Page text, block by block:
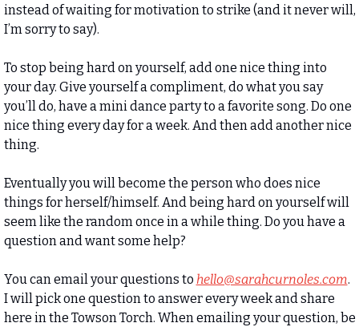
instead of waiting for motivation to strike (and it never will,
I’m sorry to say).
To stop being hard on yourself, add one nice thing into
your day. Give yourself a compliment, do what you say
you’ll do, have a mini dance party to a favorite song. Do one
nice thing every day for a week. And then add another nice
thing.
Eventually you will become the person who does nice
things for herself/himself. And being hard on yourself will
seem like the random once in a while thing. Do you have a
question and want some help?
You can email your questions to hello@sarahcurnoles.com.
I will pick one question to answer every week and share
here in the Towson Torch. When emailing your question, be